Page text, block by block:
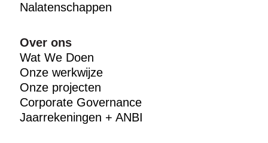
Nalatenschappen
Over ons
Wat We Doen
Onze werkwijze
Onze projecten
Corporate Governance
Jaarrekeningen + ANBI